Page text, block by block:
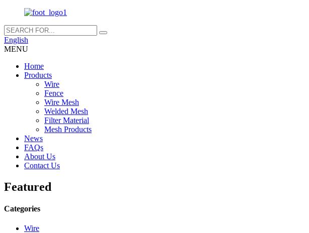
English
MENU
Home
Products
Wire
Fence
Wire Mesh
Welded Mesh
Filter Material
Mesh Products
News
FAQs
About Us
Contact Us
Featured
Categories
Wire